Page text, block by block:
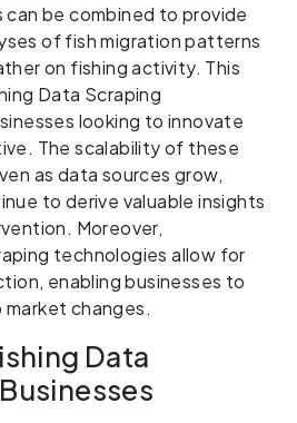
can be combined to provide
of fish migration patterns
on fishing activity. This
Data Scraping
looking to innovate
The scalability of these
as data sources grow,
to derive valuable insights
Moreover,
technologies allow for
enabling businesses to
changes.
Data